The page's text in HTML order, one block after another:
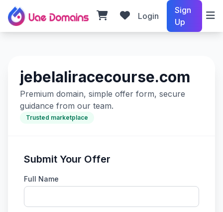
Login
Sign
Up
jebelaliracecourse.com
Premium domain, simple offer form, secure
guidance from our team.
Trusted marketplace
Submit Your Offer
Full Name